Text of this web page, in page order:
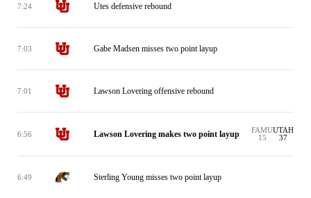
7:24 Utes defensive rebound
7:03 Gabe Madsen misses two point layup
7:01 Lawson Lovering offensive rebound
6:56 Lawson Lovering makes two point layup
FAMU
15
UTAH
37
6:49 Sterling Young misses two point layup